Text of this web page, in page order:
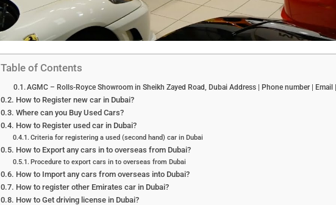
Table of Contents
AGMC – Rolls-Royce Showroom in Sheikh Zayed Road, Dubai Address | Phone number |
How to Register new car in Dubai?
Where can you Buy Used Cars?
How to Register used car in Dubai?
Criteria for registering a used (second hand) car in Dubai
How to Export any cars in to overseas from Dubai?
Procedure to export cars in to overseas from Dubai
How to Import any cars from overseas into Dubai?
How to register other Emirates car in Dubai?
How to Get driving license in Dubai?